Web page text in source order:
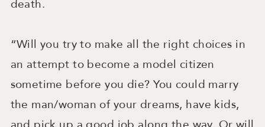
death.
“Will you try to make all the right choices in
an attempt to become a model citizen
sometime before you die? You could marry
the man/woman of your dreams, have kids,